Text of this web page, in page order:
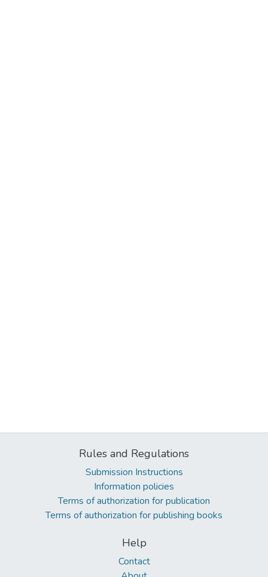
Rules and Regulations
Submission Instructions
Information policies
Terms of authorization for publication
Terms of authorization for publishing books
Help
Contact